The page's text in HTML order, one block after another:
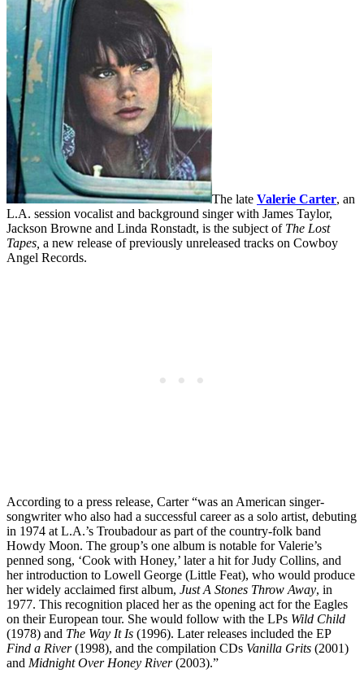
The late Valerie Carter, an
L.A. session vocalist and background singer with James Taylor,
Jackson Browne and Linda Ronstadt, is the subject of The Lost
Tapes, a new release of previously unreleased tracks on Cowboy
Angel Records.
According to a press release, Carter “was an American singer-
songwriter who also had a successful career as a solo artist, debuting
in 1974 at L.A.’s Troubadour as part of the country-folk band
Howdy Moon. The group’s one album is notable for Valerie’s
penned song, ‘Cook with Honey,’ later a hit for Judy Collins, and
her introduction to Lowell George (Little Feat), who would produce
her widely acclaimed first album, Just A Stones Throw Away, in
1977. This recognition placed her as the opening act for the Eagles
on their European tour. She would follow with the LPs Wild Child
(1978) and The Way It Is (1996). Later releases included the EP
Find a River(1998), and the compilation CDs Vanilla Grits (2001)
and Midnight Over Honey River(2003).”